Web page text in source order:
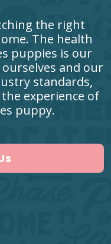
the right
The health
puppies is our
and our
standards,
experience of
puppy.